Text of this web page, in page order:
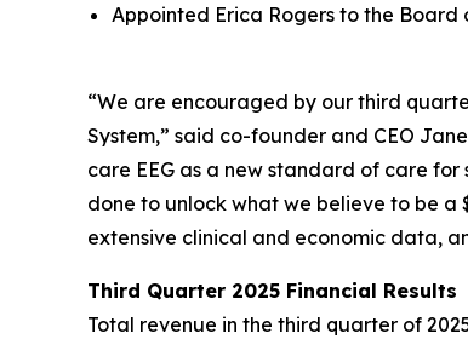
Appointed Erica Rogers to the Board
“We are encouraged by our third
System,” said co-founder and CEO
care EEG as a new standard of care
done to unlock what we believe to be
extensive clinical and economic data,
Third Quarter 2025 Financial Results
Total revenue in the third quarter of